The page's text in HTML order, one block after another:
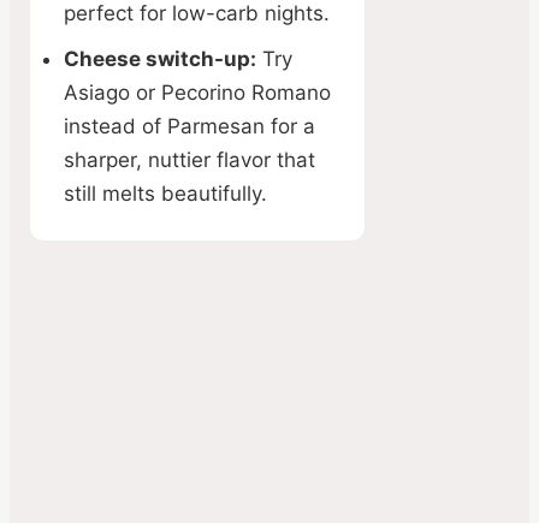
perfect for low-carb nights.
Cheese switch-up: Try
Asiago or Pecorino Romano
instead of Parmesan for a
sharper, nuttier flavor that
still melts beautifully.